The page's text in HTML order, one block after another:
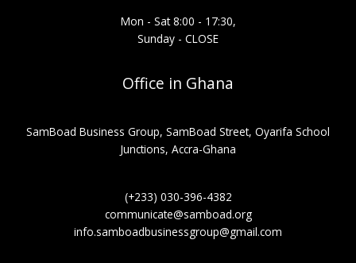
Mon - Sat 8:00 - 17:30,
Sunday - CLOSE
Office in Ghana
SamBoad Business Group, SamBoad Street, Oyarifa School
Junctions, Accra-Ghana
(+233) 030-396-4382
communicate@samboad.org
info.samboadbusinessgroup@gmail.com